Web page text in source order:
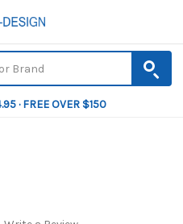
· FREE OVER $150